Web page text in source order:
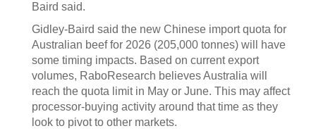
Baird said.
Gidley-Baird said the new Chinese import quota for
Australian beef for 2026 (205,000 tonnes) will have
some timing impacts. Based on current export
volumes, RaboResearch believes Australia will
reach the quota limit in May or June. This may affect
processor-buying activity around that time as they
look to pivot to other markets.